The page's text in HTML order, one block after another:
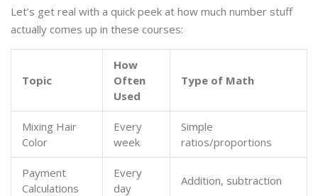
Let’s get real with a quick peek at how much number stuff
actually comes up in these courses:
Topic
How
Often
Used
Type of Math
Mixing Hair
Color
Every
week
Simple
ratios/proportions
Payment
Calculations
Every
day
Addition, subtraction